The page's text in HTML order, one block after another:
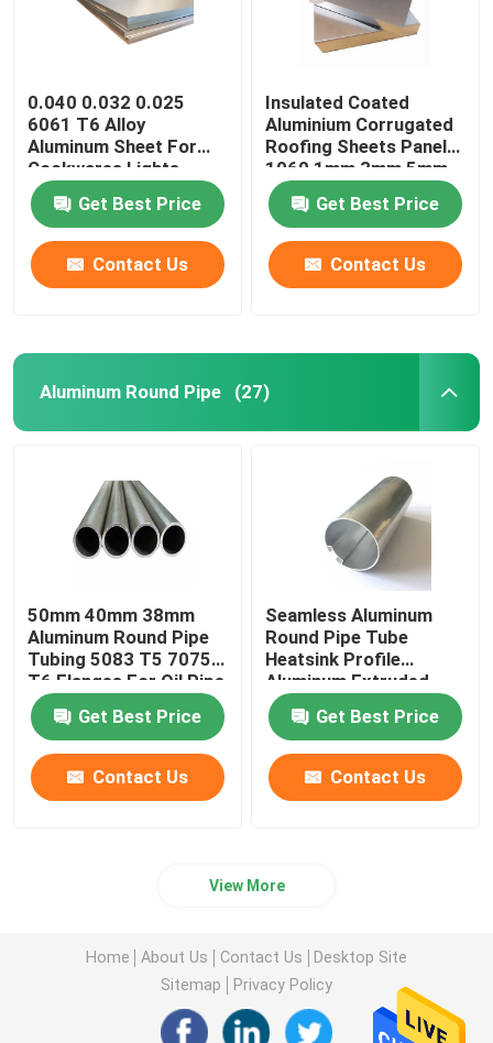
0.040 0.032 0.025
6061 T6 Alloy
Aluminum Sheet For
Cookwares Lights
Sublimation Printing
BlanksGet Best Price
Contact Us
Insulated Coated
Aluminium Corrugated
Roofing Sheets Panels
1060 1mm 3mm 5mm
10mm 3004 3005
Get Best Price
Contact Us
Aluminum Round Pipe (27)
50mm 40mm 38mm
Aluminum Round Pipe
Tubing 5083 T5 7075
T6 Flanges For Oil Pipe
Get Best Price
Contact Us
Seamless Aluminum
Round Pipe Tube
Heatsink Profile
Aluminum Extruded
Knurled 25mm 45mm
70mmGet Best Price
Contact Us
View More
Home About Us Contact Us
Desktop Site
Sitemap
Privacy Policy